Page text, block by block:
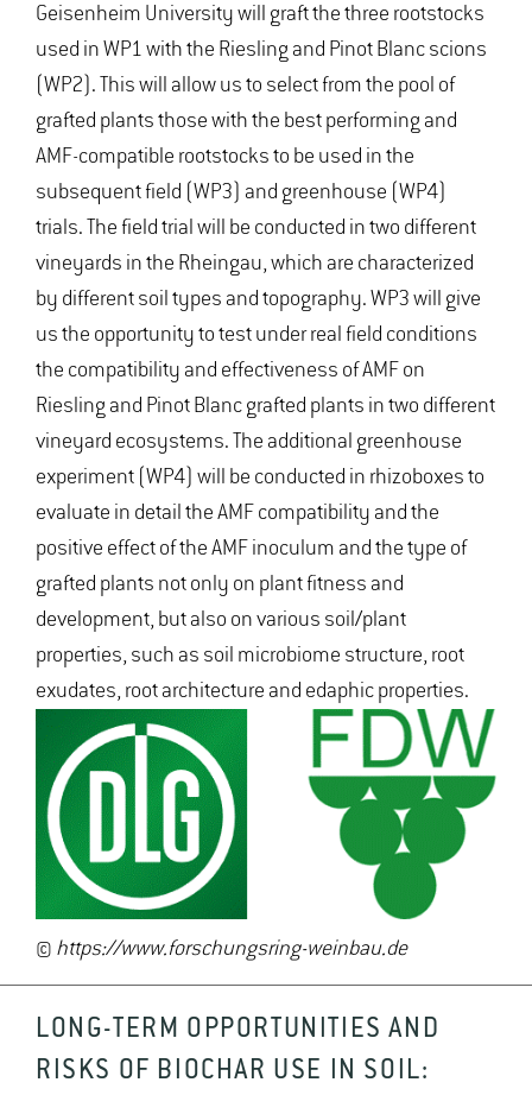
Geisenheim University will graft the three rootstocks
used in WP1 with the Riesling and Pinot Blanc scions
(WP2). This will allow us to select from the pool of
grafted plants those with the best performing and
AMF-compatible rootstocks to be used in the
subsequent field (WP3) and greenhouse (WP4)
trials. The field trial will be conducted in two different
vineyards in the Rheingau, which are characterized
by different soil types and topography. WP3 will give
us the opportunity to test under real field conditions
the compatibility and effectiveness of AMF on
Riesling and Pinot Blanc grafted plants in two different
vineyard ecosystems. The additional greenhouse
experiment (WP4) will be conducted in rhizoboxes to
evaluate in detail the AMF compatibility and the
positive effect of the AMF inoculum and the type of
grafted plants not only on plant fitness and
development, but also on various soil/plant
properties, such as soil microbiome structure, root
exudates, root architecture and edaphic properties.
© https://www.forschungsring-weinbau.de
LONG-TERM OPPORTUNITIES AND
RISKS OF BIOCHAR USE IN SOIL: